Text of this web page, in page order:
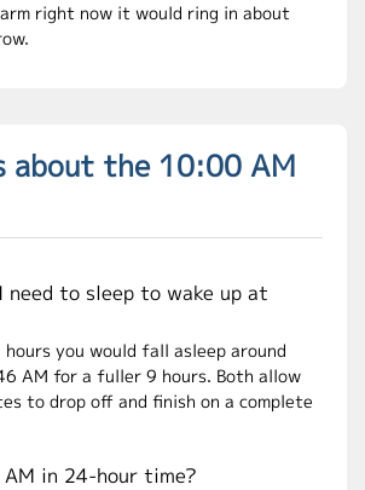
right now it would ring in about
about the 10:00 AM
need to sleep to wake up at
you would fall asleep around
AM for a fuller 9 hours. Both allow
to drop off and finish on a complete
in 24-hour time?